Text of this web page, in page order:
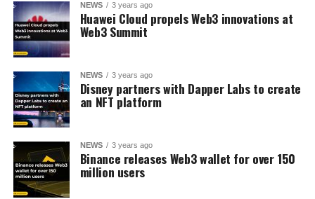
NEWS 3 years ago
Huawei Cloud propels Web3 innovations at
Web3 Summit
NEWS 3 years ago
Disney partners with Dapper Labs to create
an NFT platform
NEWS 3 years ago
Binance releases Web3 wallet for over 150
million users